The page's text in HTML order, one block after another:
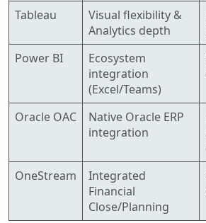
Tableau
Visual flexibility &
Analytics depth
Power BI
Ecosystem
integration
(Excel/Teams)
Oracle OAC
Native Oracle ERP
integration
OneStream
Integrated
Financial
Close/Planning